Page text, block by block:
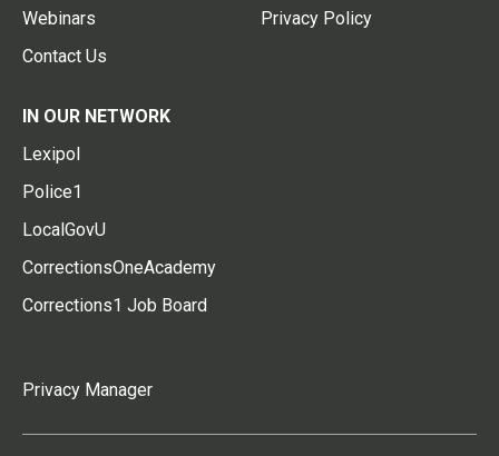
Webinars
Contact Us
Privacy Policy
IN OUR NETWORK
Lexipol
Police1
LocalGovU
CorrectionsOneAcademy
Corrections1 Job Board
Privacy Manager